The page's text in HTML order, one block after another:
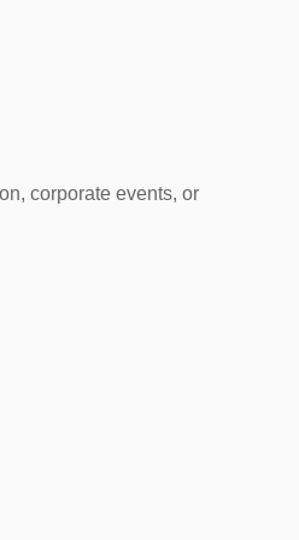
corporate events, or